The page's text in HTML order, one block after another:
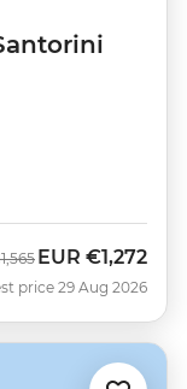
Now
EUR €1,272
price 29 Aug 2026